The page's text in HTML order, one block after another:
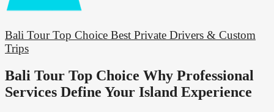
Bali Tour Top Choice Best Private Drivers & Custom
Trips
Bali Tour Top Choice Why Professional
Services Define Your Island Experience